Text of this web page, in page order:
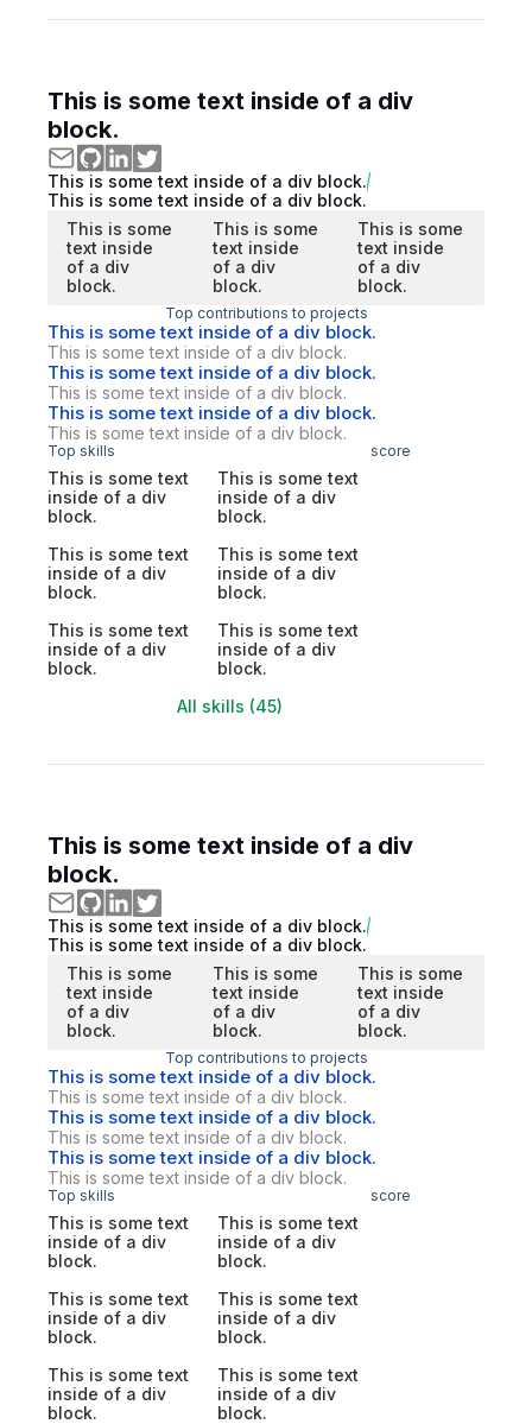
This is some text inside of a div
block.
This is some text inside of a div block.
This is some text inside of a div block.
This is some
text inside
of a div
block.
This is some
text inside
of a div
block.
This is some
text inside
of a div
block.
Top contributions to projects
This is some text inside of a div block.
This is some text inside of a div block.
This is some text inside of a div block.
This is some text inside of a div block.
This is some text inside of a div block.
This is some text inside of a div block.
Top skills score
This is some text
inside of a div
block.
This is some text
inside of a div
block.
This is some text
inside of a div
block.
This is some text
inside of a div
block.
This is some text
inside of a div
block.
This is some text
inside of a div
block.
All skills (45)
This is some text inside of a div
block.
This is some text inside of a div block.
This is some text inside of a div block.
This is some
text inside
of a div
block.
This is some
text inside
of a div
block.
This is some
text inside
of a div
block.
Top contributions to projects
This is some text inside of a div block.
This is some text inside of a div block.
This is some text inside of a div block.
This is some text inside of a div block.
This is some text inside of a div block.
This is some text inside of a div block.
Top skills score
This is some text
inside of a div
block.
This is some text
inside of a div
block.
This is some text
inside of a div
block.
This is some text
inside of a div
block.
This is some text
inside of a div
block.
This is some text
inside of a div
block.